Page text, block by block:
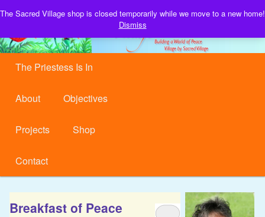
Sacred Village
Main menu
Skip to primary content
Skip to secondary content
The Priestess Is In
About Objectives
Projects Shop
Contact
Breakfast of Peace
The Sacred Village shop is closed temporarily while we move to a new home!
Dismiss